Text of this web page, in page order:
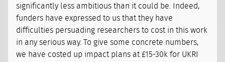
significantly less ambitious than it could be. Indeed,
funders have expressed to us that they have
difficulties persuading researchers to cost in this work
in any serious way. To give some concrete numbers,
we have costed up impact plans at £15-30k for UKRI